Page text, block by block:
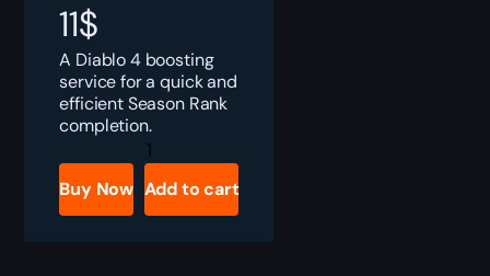
11$
A Diablo 4 boosting
service for a quick and
efficient Season Rank
completion.
Diablo
4
Season
Rank
Boost
Buy Now Add to cart